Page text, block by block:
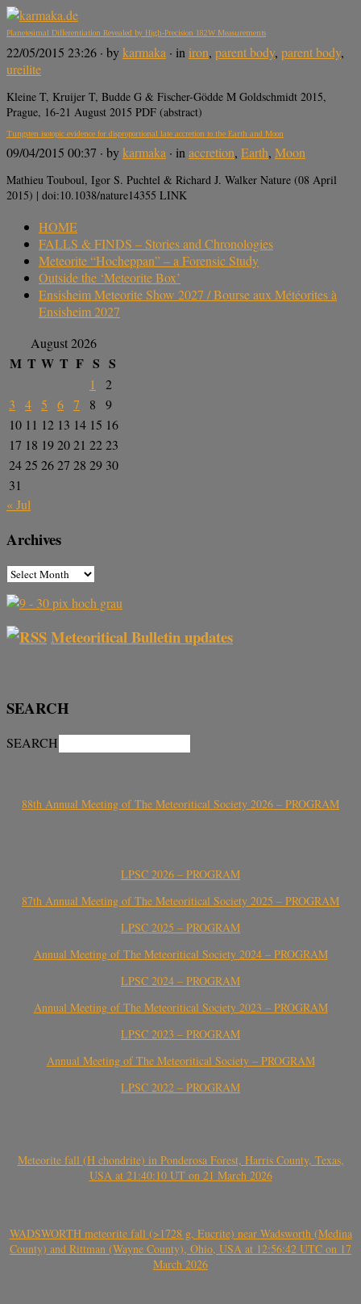
Planetesimal Differentiation Revealed by High-Precision 182W Measurements
22/05/2015 23:26 · bykarmaka · in iron, parent body, parent body,
ureilite
Kleine T, Kruijer T, Budde G & Fischer-Gödde M Goldschmidt 2015,
Prague, 16-21 August 2015 PDF (abstract)
Tungsten isotopic evidence for disproportional late accretion to the Earth and Moon
09/04/2015 00:37 · bykarmaka · in accretion, Earth, Moon
Mathieu Touboul, Igor S. Puchtel & Richard J. Walker Nature (08 April
2015) | doi:10.1038/nature14355 LINK
HOME
FALLS & FINDS – Stories and Chronologies
Meteorite “Hocheppan” – a Forensic Study
Outside the ‘Meteorite Box’
Ensisheim Meteorite Show 2027 / Bourse aux Météorites à
Ensisheim 2027
August 2026
M T W T F S S
1
2
3
4 5 6 7 8
9
10 11 12 13 14 15 16
17 18 192021 2223
2425 2627 28 29 30
31
« Jul
Archives
Meteoritical Bulletin updates
SEARCH
SEARCH
88th Annual Meeting of The Meteoritical Society 2026 – PROGRAM
LPSC 2026 – PROGRAM
87th Annual Meeting of The Meteoritical Society 2025 – PROGRAM
LPSC 2025 – PROGRAM
Annual Meeting of The Meteoritical Society 2024 – PROGRAM
LPSC 2024 – PROGRAM
Annual Meeting of The Meteoritical Society 2023 – PROGRAM
LPSC 2023 – PROGRAM
Annual Meeting of The Meteoritical Society – PROGRAM
LPSC 2022 – PROGRAM
Meteorite fall (H chondrite) in Ponderosa Forest, Harris County, Texas,
USA at 21:40:10 UT on 21 March 2026
WADSWORTH meteorite fall (>1728 g, Eucrite) near Wadsworth (Medina
County) and Rittman (Wayne County), Ohio, USA at 12:56:42 UTC on 17
March 2026